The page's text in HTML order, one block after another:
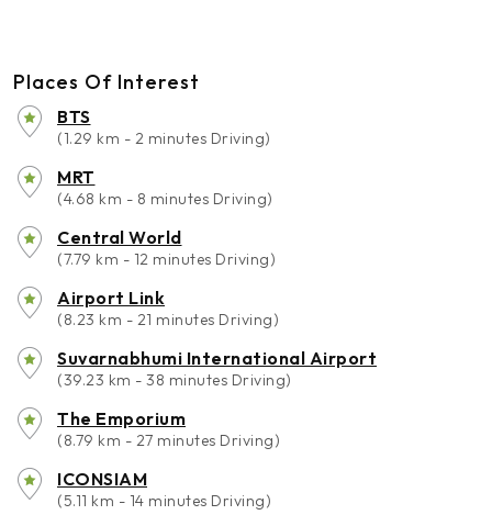
Places Of Interest
BTS
(1.29 km - 2 minutes Driving)
MRT
(4.68 km - 8 minutes Driving)
Central World
(7.79 km - 12 minutes Driving)
Airport Link
(8.23 km - 21 minutes Driving)
Suvarnabhumi International Airport
(39.23 km - 38 minutes Driving)
The Emporium
(8.79 km - 27 minutes Driving)
ICONSIAM
(5.11 km - 14 minutes Driving)